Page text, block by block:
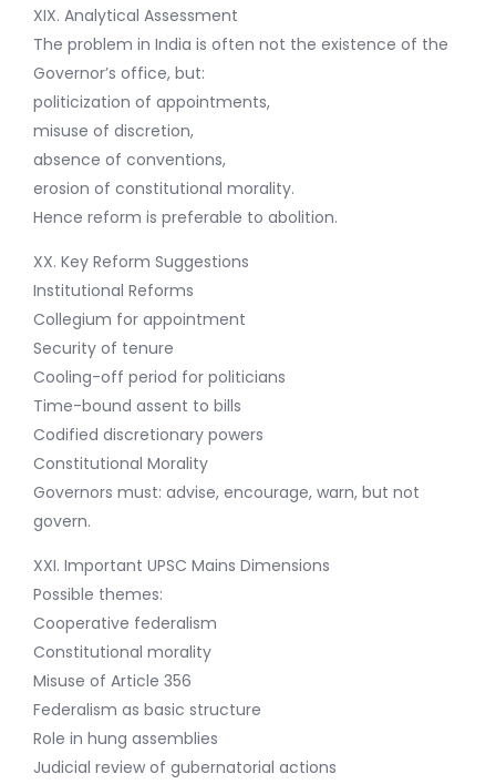
XIX. Analytical Assessment
The problem in India is often not the existence of the
Governor’s office, but:
politicization of appointments,
misuse of discretion,
absence of conventions,
erosion of constitutional morality.
Hence reform is preferable to abolition.
XX. Key Reform Suggestions
Institutional Reforms
Collegium for appointment
Security of tenure
Cooling-off period for politicians
Time-bound assent to bills
Codified discretionary powers
Constitutional Morality
Governors must: advise, encourage, warn, but not
govern.
XXI. Important UPSC Mains Dimensions
Possible themes:
Cooperative federalism
Constitutional morality
Misuse of Article 356
Federalism as basic structure
Role in hung assemblies
Judicial review of gubernatorial actions